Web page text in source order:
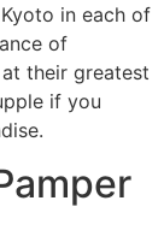
in each of
of
their greatest
if you